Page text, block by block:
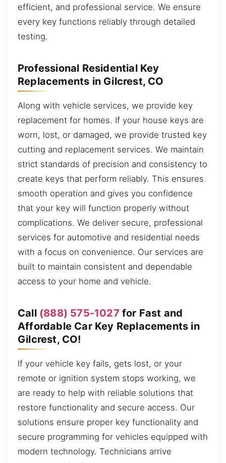
efficient, and professional service. We ensure
every key functions reliably through detailed
testing.
Professional Residential Key
Replacements in Gilcrest, CO
Along with vehicle services, we provide key
replacement for homes. If your house keys are
worn, lost, or damaged, we provide trusted key
cutting and replacement services. We maintain
strict standards of precision and consistency to
create keys that perform reliably. This ensures
smooth operation and gives you confidence
that your key will function properly without
complications. We deliver secure, professional
services for automotive and residential needs
with a focus on convenience. Our services are
built to maintain consistent and dependable
access to your home and vehicle.
Call (888) 575-1027 for Fast and
Affordable Car Key Replacements in
Gilcrest, CO!
If your vehicle key fails, gets lost, or your
remote or ignition system stops working, we
are ready to help with reliable solutions that
restore functionality and secure access. Our
solutions ensure proper key functionality and
secure programming for vehicles equipped with
modern technology. Technicians arrive